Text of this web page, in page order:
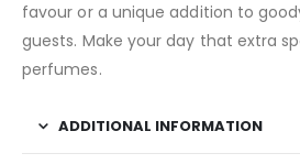
favour or a unique addition to
guests. Make your day that extra
perfumes.
ADDITIONAL INFORMATION